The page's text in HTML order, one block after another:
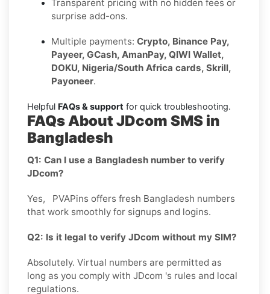
Transparent pricing with no hidden fees or
surprise add-ons.
Multiple payments: Crypto, Binance Pay,
Payeer, GCash, AmanPay, QIWI Wallet,
DOKU, Nigeria/South Africa cards, Skrill,
Payoneer.
Helpful FAQs & support for quick troubleshooting.
FAQs About JDcom SMS in
Bangladesh
Q1: Can I use a Bangladesh number to verify
JDcom?
Yes, PVAPins offers fresh Bangladesh numbers
that work smoothly for signups and logins.
Q2: Is it legal to verify JDcom without my SIM?
Absolutely. Virtual numbers are permitted as
long as you comply with JDcom 's rules and local
regulations.